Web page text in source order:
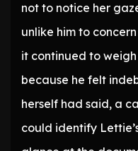
not to notice her
unlike him to
it continued to
because he felt
herself had said, a
could identify